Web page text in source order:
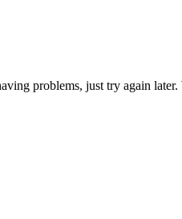
problems, just try again